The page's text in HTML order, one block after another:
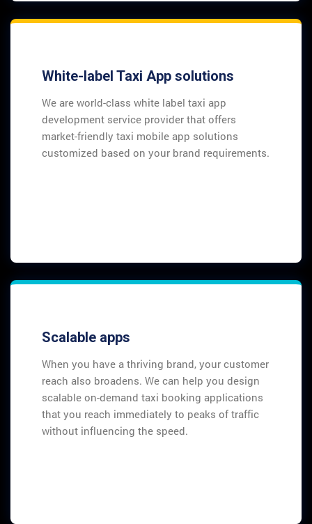
White-label Taxi App solutions
We are world-class white label taxi app
development service provider that offers
market-friendly taxi mobile app solutions
customized based on your brand requirements.
Scalable apps
When you have a thriving brand, your customer
reach also broadens. We can help you design
scalable on-demand taxi booking applications
that you reach immediately to peaks of traffic
without influencing the speed.